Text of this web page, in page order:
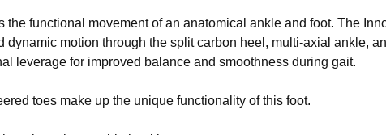
the functional movement of an anatomical ankle and foot. The
dynamic motion through the split carbon heel, multi-axial ankle,
leverage for improved balance and smoothness during gait.
toes make up the unique functionality of this foot.